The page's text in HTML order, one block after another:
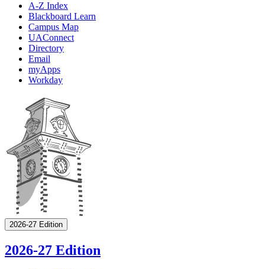
A-Z Index
Blackboard Learn
Campus Map
UAConnect
Directory
Email
myApps
Workday
2026-27 Edition
2026-27 Edition